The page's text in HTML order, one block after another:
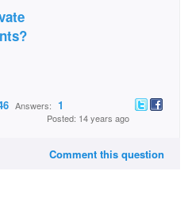
Answers: 1
Posted: 14 years ago
Comment this question